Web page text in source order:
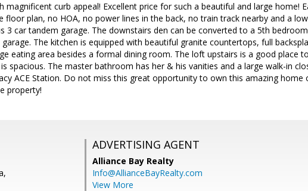
curb appeal! Excellent price for such a beautiful and large home!
floor plan, no HOA, no power lines in the back, no train track nearby and a low
3 car tandem garage. The downstairs den can be converted to a 5th
The kitchen is equipped with beautiful granite countertops, full
eating area besides a formal dining room. The loft upstairs is a good place to
spacious. The master bathroom has her & his vanities and a large walk-in
ACE Station. Do not miss this great opportunity to own this amazing home
property!
ADVERTISING AGENT
Alliance Bay Realty
Info@AllianceBayRealty.com
View More